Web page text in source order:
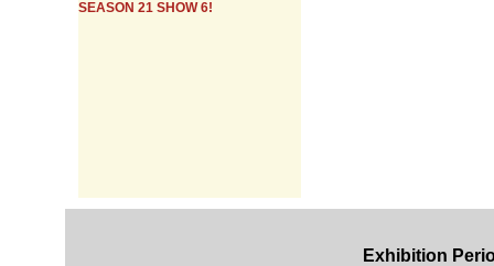
SEASON 21 SHOW 6!
Exhibition